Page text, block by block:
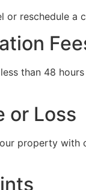
or reschedule a
than 48
or Loss
property with